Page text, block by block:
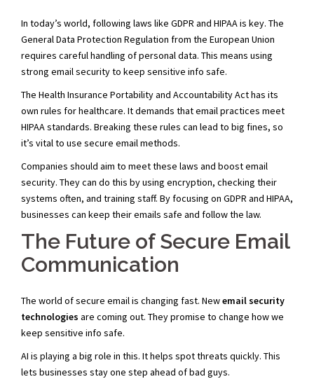
In today’s world, following laws like GDPR and HIPAA is key. The
General Data Protection Regulation from the European Union
requires careful handling of personal data. This means using
strong email security to keep sensitive info safe.
The Health Insurance Portability and Accountability Act has its
own rules for healthcare. It demands that email practices meet
HIPAA standards. Breaking these rules can lead to big fines, so
it’s vital to use secure email methods.
Companies should aim to meet these laws and boost email
security. They can do this by using encryption, checking their
systems often, and training staff. By focusing on GDPR and HIPAA,
businesses can keep their emails safe and follow the law.
The Future of Secure Email
Communication
The world of secure email is changing fast. Newemail security
technologies are coming out. They promise to change how we
keep sensitive info safe.
AI is playing a big role in this. It helps spot threats quickly. This
lets businesses stay one step ahead of bad guys.